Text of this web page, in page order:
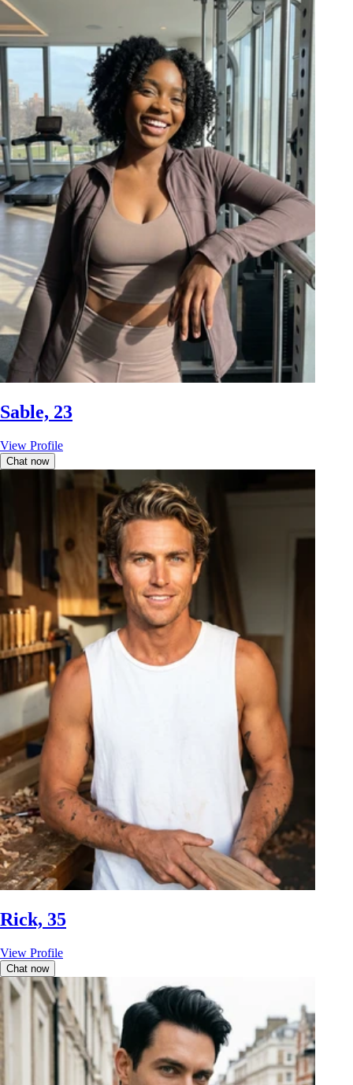
Sable, 23
View Profile
Chat now
Rick, 35
View Profile
Chat now